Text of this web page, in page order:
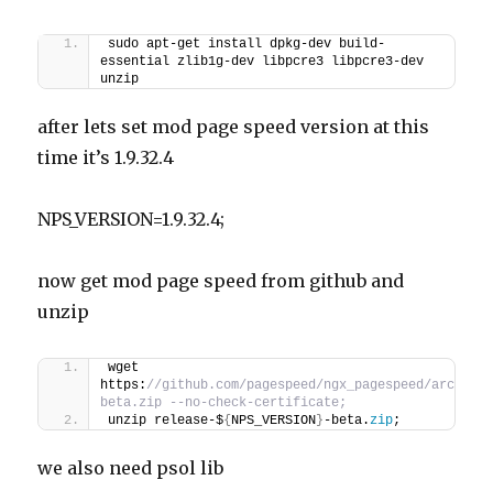
sudo apt-get install dpkg-dev build-
essential zlib1g-dev libpcre3 libpcre3-dev
unzip
after lets set mod page speed version at this
time it’s 1.9.32.4
NPS_VERSION=1.9.32.4;
now get mod page speed from github and
unzip
wget
https: //github.com/pagespeed/ngx_pagespeed/archive/
beta.zip --no-check-certificate;
unzip release-${ NPS_VERSION } -beta.zip;
we also need psol lib